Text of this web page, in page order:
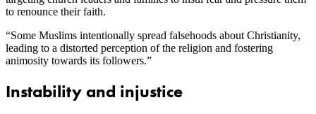
to renounce their faith.
“Some Muslims intentionally spread falsehoods about Christianity,
leading to a distorted perception of the religion and fostering
animosity towards its followers.”
Instability and injustice